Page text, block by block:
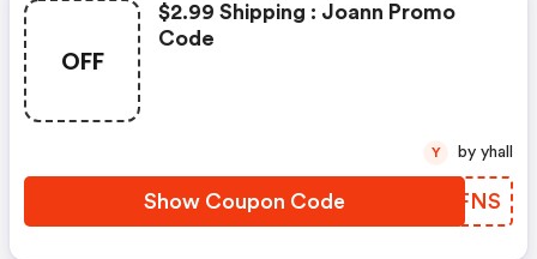
OFF
$2.99 Shipping : Joann Promo
Code
Show Coupon Code UZOFNS
Y by yhall